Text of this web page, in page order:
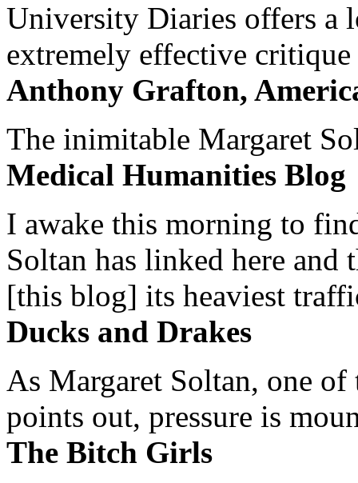
University Diaries offers a
extremely effective
Anthony Grafton,
The inimitable Margaret
Medical Humanities Blog
I awake this morning to
Soltan has linked here and
[this blog] its heaviest
Ducks and Drakes
As Margaret Soltan, one of
points out, pressure is
The Bitch Girls